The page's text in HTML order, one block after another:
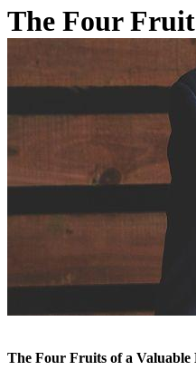
The Four
The Four Fruits of a Valuable